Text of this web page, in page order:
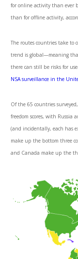
for online activity than ever
than for offline activity,
The routes countries take
trend is global—meaning
there can still be risks for
NSA surveillance in the
Of the 65 countries
freedom scores, with Russia
(and incidentally, each has
make up the bottom three
and Canada make up the